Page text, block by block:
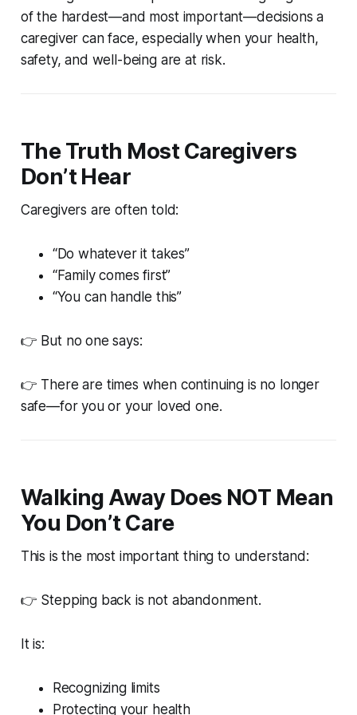
of the hardest—and most important—decisions a
caregiver can face, especially when your health,
safety, and well-being are at risk.
The Truth Most Caregivers
Don’t Hear
Caregivers are often told:
“Do whatever it takes”
“Family comes first”
“You can handle this”
👉 But no one says:
👉 There are times when continuing is no longer
safe—for you or your loved one.
Walking Away Does NOT Mean
You Don’t Care
This is the most important thing to understand:
👉 Stepping back is not abandonment.
It is:
Recognizing limits
Protecting your health